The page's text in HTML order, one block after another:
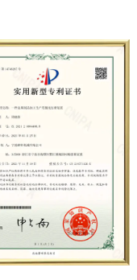
with well-
in terms of
Relying on
and
has established
praise. The
and advanced